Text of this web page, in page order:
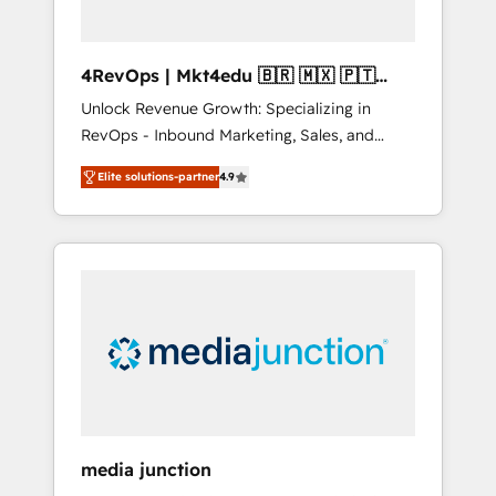
4RevOps | Mkt4edu 🇧🇷 🇲🇽 🇵🇹
🇦🇪 🇺🇸
Unlock Revenue Growth: Specializing in
RevOps - Inbound Marketing, Sales, and
Customer Success We specialize in driving
revenue growth for companies across
industries through tailored marketing, sales,
and customer success strategies, utilizing
insights. Operating in five countries—Brazil,
UAE (Abu Dhabi/Dubai/Sharjah), Mexico,
integrates analysis, training, planning, and
Elite solutions-partner4.9
media junction